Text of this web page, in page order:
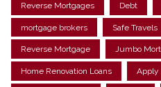
Reverse Mortgages Debt
mortgage brokers Safe Travels
Reverse Mortgage Jumbo
Home Renovation Loans Apply